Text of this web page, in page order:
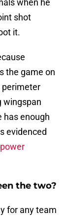
when he
shot
it.
the game on
perimeter
wingspan
has enough
evidenced
power
the two?
for any team